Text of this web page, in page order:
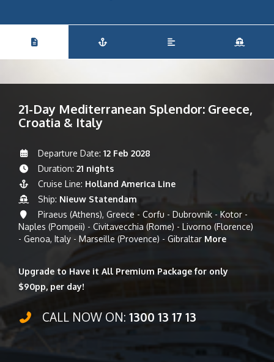
21-Day Mediterranean Splendor: Greece,
Croatia & Italy
Departure Date: 12 Feb 2028
Duration: 21 nights
Cruise Line: Holland America Line
Ship: Nieuw Statendam
Piraeus (Athens), Greece - Corfu - Dubrovnik - Kotor -
Naples (Pompeii) - Civitavecchia (Rome) - Livorno (Florence)
- Genoa, Italy - Marseille (Provence) - Gibraltar More
Upgrade to Have it All Premium Package for only
$90pp, per day!
CALL NOW ON: 1300 13 17 13